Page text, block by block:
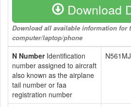
Download
Download all available information for
computer/laptop/phone
N NumberIdentification
number assigned to aircraft
also known as the airplane
tail number or faa
registration number
N561MJ